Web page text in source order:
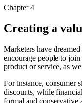
Chapter 4
Creating a
Marketers have
encourage people to
product or service, as
For instance, consumer
discounts, while
formal and conservative